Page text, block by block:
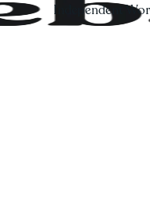
Independent